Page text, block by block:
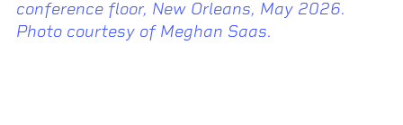
conference floor, New Orleans, May 2026.
Photo courtesy of Meghan Saas.